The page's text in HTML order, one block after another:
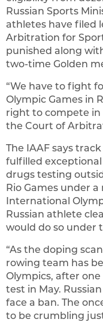
Russian Sports
athletes have filed
Arbitration for
punished along
two-time Golden
“We have to fight
Olympic Games in
right to compete in
the Court of
The IAAF says
fulfilled
drugs testing
Rio Games under
International
Russian athlete
would do so under
“As the doping
rowing team has
Olympics, after
test in May.
face a ban. The
to be crumbling